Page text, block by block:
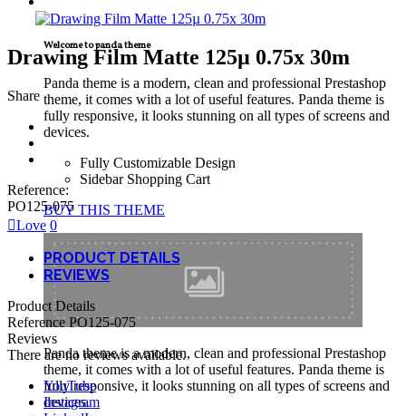
Welcome to panda theme
Panda theme is a modern, clean and professional Prestashop
theme, it comes with a lot of useful features. Panda theme is
fully responsive, it looks stunning on all types of screens and
devices.
Fully Customizable Design
Sidebar Shopping Cart
BUY THIS THEME
Panda theme is a modern, clean and professional Prestashop
theme, it comes with a lot of useful features. Panda theme is
fully responsive, it looks stunning on all types of screens and
devices.
Drawing Film Matte 125µ 0.75x 30m
Share
Reference:
PO125-075
Love 0
PRODUCT DETAILS
REVIEWS
Product Details
Reference PO125-075
Reviews
There are no reviews available.
YouTube
Instagram